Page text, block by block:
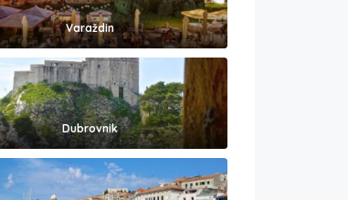
Varaždin
Dubrovnik